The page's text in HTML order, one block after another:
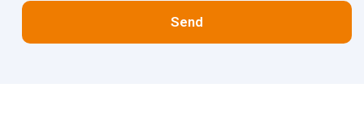
Send